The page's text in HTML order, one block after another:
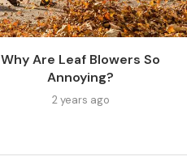
Why Are Leaf Blowers So
Annoying?
2 years ago